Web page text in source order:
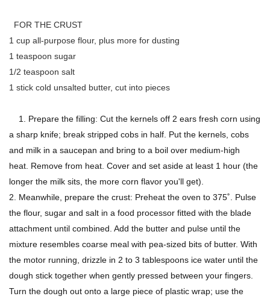
FOR THE CRUST
1 cup all-purpose flour, plus more for dusting
1 teaspoon sugar
1/2 teaspoon salt
1 stick cold unsalted butter, cut into pieces
1. Prepare the filling: Cut the kernels off 2 ears fresh corn using
a sharp knife; break stripped cobs in half. Put the kernels, cobs
and milk in a saucepan and bring to a boil over medium-high
heat. Remove from heat. Cover and set aside at least 1 hour (the
longer the milk sits, the more corn flavor you'll get).
2. Meanwhile, prepare the crust: Preheat the oven to 375˚. Pulse
the flour, sugar and salt in a food processor fitted with the blade
attachment until combined. Add the butter and pulse until the
mixture resembles coarse meal with pea-sized bits of butter. With
the motor running, drizzle in 2 to 3 tablespoons ice water until the
dough stick together when gently pressed between your fingers.
Turn the dough out onto a large piece of plastic wrap; use the